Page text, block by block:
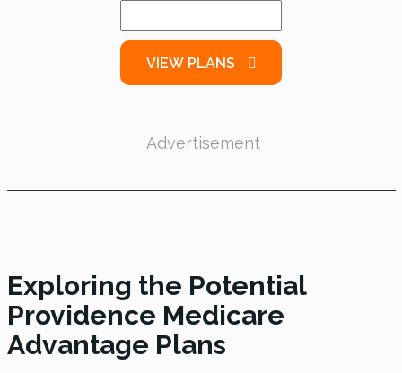
VIEW PLANS
Advertisement
Exploring the Potential
Providence Medicare
Advantage Plans